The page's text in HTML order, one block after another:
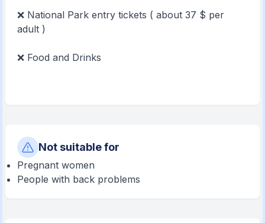
❌ National Park entry tickets ( about 37 $ per
adult )
❌ Food and Drinks
Not suitable for
Pregnant women
People with back problems